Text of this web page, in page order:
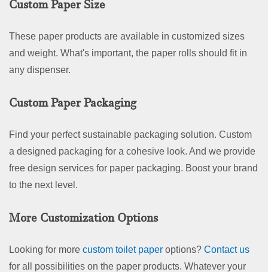
Custom Paper Size
These paper products are available in customized sizes
and weight. What's important, the paper rolls should fit in
any dispenser.
Custom Paper Packaging
Find your perfect sustainable packaging solution. Custom
a designed packaging for a cohesive look. And we provide
free design services for paper packaging. Boost your brand
to the next level.
More Customization Options
Looking for more custom toilet paper options? Contact us
for all possibilities on the paper products. Whatever your